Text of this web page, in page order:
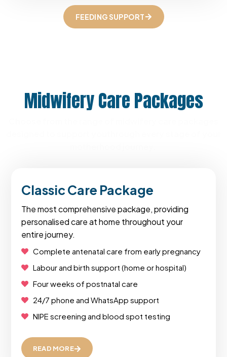
FEEDING SUPPORT
Midwifery Care Packages
Classic Care Package
The most comprehensive package, providing
personalised care at home throughout your
entire journey.
Complete antenatal care from early pregnancy
Labour and birth support (home or hospital)
Four weeks of postnatal care
24/7 phone and WhatsApp support
NIPE screening and blood spot testing
READ MORE